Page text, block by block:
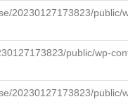
20230127173823/
public/wp-
20230127173823/public/